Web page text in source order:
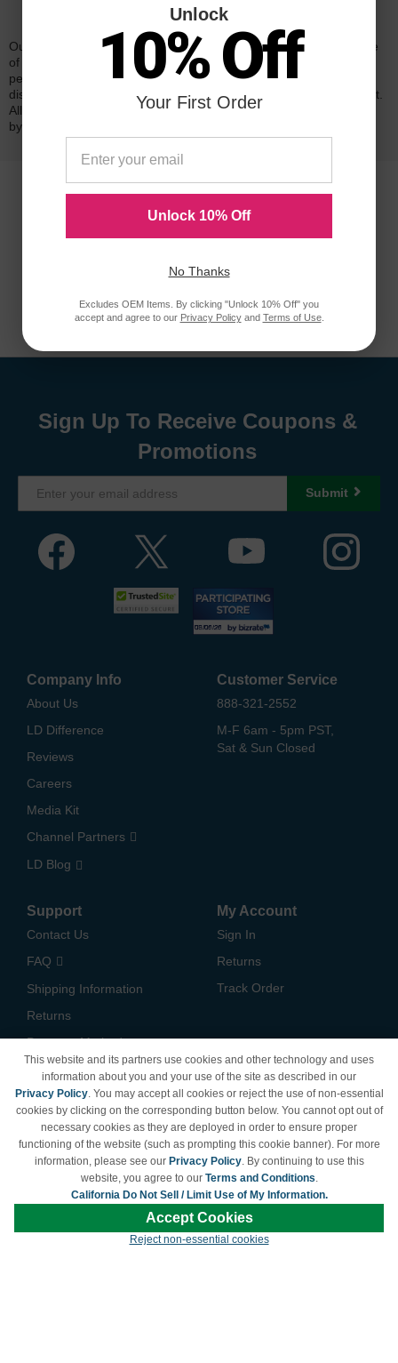
Reliability for a Lifetime
Our 100% satisfaction guarantee means you can shop with peace
of mind. Our cartridges have been tested and monitored for
performance quality and page yield. In the event that you are
dissatisfied with your purchase, we will do our best to make it right.
All of our LD-brand compatible ink and toner products are backed
by a
Sign Up To Receive Coupons &
Promotions
Submit
Company Info
About Us
LD Difference
Reviews
Careers
Media Kit
Channel Partners
LD Blog
Customer Service
888-321-2552
M-F 6am - 5pm PST,
Sat & Sun Closed
Support
Contact Us
FAQ
Shipping Information
Returns
Payment Methods
California Do Not Sell /
Limit Use of My Information
Terms & Conditions
My Account
Sign In
Returns
Track Order
owners and are not affiliated with LDProducts.com.
This website and its partners use cookies and other technology and uses
information about you and your use of the site as described in our
Privacy Policy. You may accept all cookies or reject the use of non-essential
cookies by clicking on the corresponding button below. You cannot opt out of
necessary cookies as they are deployed in order to ensure proper
functioning of the website (such as prompting this cookie banner). For more
information, please see our Privacy Policy. By continuing to use this
website, you agree to our Terms and Conditions.
California Do Not Sell / Limit Use of My Information.
Accept Cookies
Reject non-essential cookies
Unlock
10% Off
Your First Order
Unlock 10% Off
No Thanks
Excludes OEM Items. By clicking "Unlock 10% Off" you
accept and agree to our Privacy Policyand Terms of Use.